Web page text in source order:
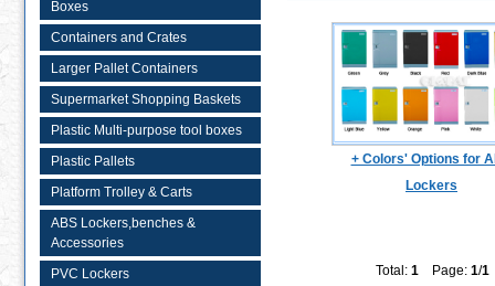
Boxes
Containers and Crates
Larger Pallet Containers
Supermarket Shopping Baskets
Plastic Multi-purpose tool boxes
Plastic Pallets
Platform Trolley & Carts
ABS Lockers,benches &
Accessories
PVC Lockers
+ Colors' Options for
Lockers
Total: 1 Page: 1/1